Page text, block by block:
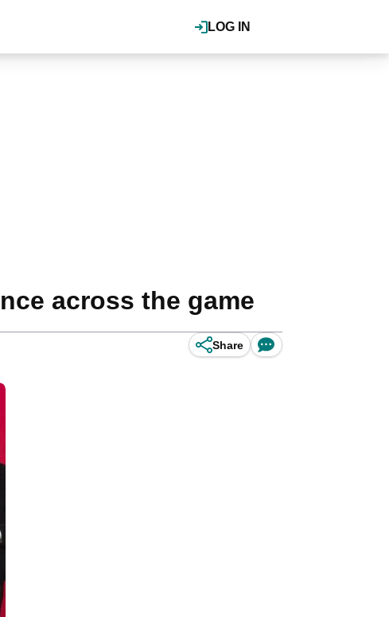
LOG IN
across the game
Share